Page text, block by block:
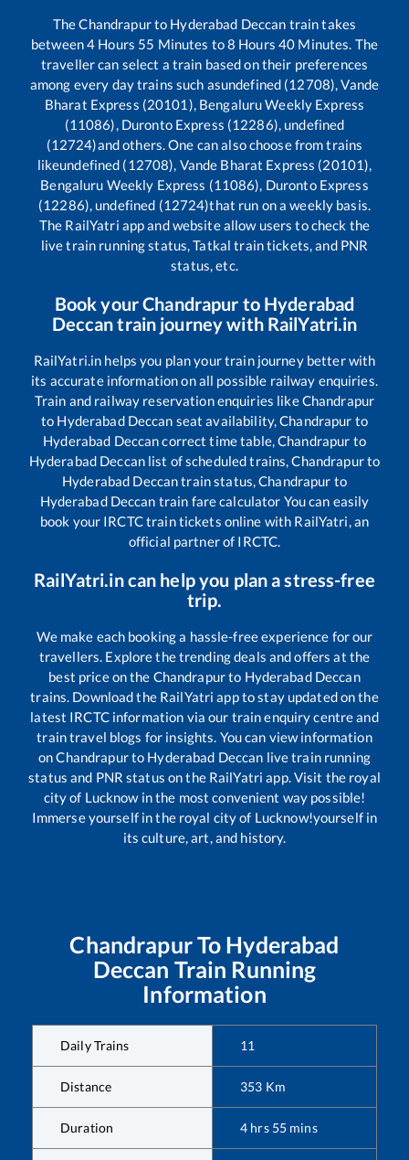
TheChandrapurto Hyderabad Deccan train takes
between4 Hours 55 Minutes to8 Hours40 Minutes. The
traveller can select a train based on their preferences
among every day trains such asundefined (12708), Vande
Bharat Express (20101), Bengaluru Weekly Express
(11086), Duronto Express (12286), undefined
(12724)and others. One can also choose from trains
likeundefined (12708), Vande Bharat Express (20101),
Bengaluru Weekly Express (11086), Duronto Express
(12286), undefined (12724)that run on a weekly basis.
The RailYatri app and website allow users to check the
live train running status, Tatkal train tickets, and PNR
status, etc.
Book yourChandrapur to Hyderabad
Deccantrain journey with RailYatri.in
RailYatri.in helps you plan your train journey better with
its accurate information on all possible railway enquiries.
Train and railway reservation enquiries likeChandrapur
to Hyderabad Deccan seat availability,Chandrapur to
Hyderabad Deccancorrect time table,Chandrapur to
Hyderabad Deccanlist of scheduled trains,Chandrapurto
Hyderabad Deccantrain status,Chandrapur to
Hyderabad Deccan train fare calculator You can easily
book your IRCTC train tickets online with RailYatri, an
official partner of IRCTC.
RailYatri.in can help you plan a stress-free
trip.
We make each booking a hassle-free experience for our
travellers. Explore the trending deals and offers at the
best price on the Chandrapurto Hyderabad Deccan
trains. Download the RailYatri app to stay updated on the
latest IRCTC information via our train enquiry centre and
train travel blogs for insights. You can view information
onChandrapurto Hyderabad Deccan live train running
status and PNR status on the RailYatri app. Visit the royal
city of Lucknow in the most convenient way possible!
Immerse yourself in the royal city of Lucknow!yourself in
its culture, art, and history.
ChandrapurTo Hyderabad
Deccan Train Running
Information
Daily Trains 11
Distance 353 Km
Duration 4 hrs 55 mins